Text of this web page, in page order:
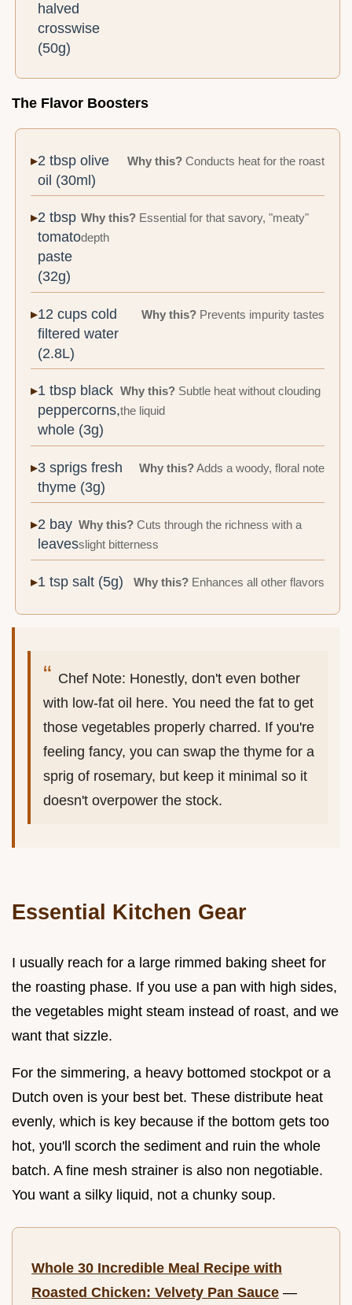
halved
crosswise
(50g)
The Flavor Boosters
2 tbsp olive
oil (30ml)
Why this?Conducts heat for the roast
2 tbsp
tomato
paste
(32g)
Why this? Essential for that savory, "meaty"
depth
12 cups cold
filtered water
(2.8L)
Why this?Prevents impurity tastes
1 tbsp black
peppercorns,
whole (3g)
Why this? Subtle heat without clouding
the liquid
3 sprigs fresh
thyme (3g)
Why this?Adds a woody, floral note
2 bay
leaves
Why this? Cuts through the richness with a
slight bitterness
1 tsp salt (5g) Why this?Enhances all other flavors
Chef Note: Honestly, don't even bother
with low-fat oil here. You need the fat to get
those vegetables properly charred. If you're
feeling fancy, you can swap the thyme for a
sprig of rosemary, but keep it minimal so it
doesn't overpower the stock.
Essential Kitchen Gear
I usually reach for a large rimmed baking sheet for
the roasting phase. If you use a pan with high sides,
the vegetables might steam instead of roast, and we
want that sizzle.
For the simmering, a heavy bottomed stockpot or a
Dutch oven is your best bet. These distribute heat
evenly, which is key because if the bottom gets too
hot, you'll scorch the sediment and ruin the whole
batch. A fine mesh strainer is also non negotiable.
You want a silky liquid, not a chunky soup.
Whole 30 Incredible Meal Recipe with
Roasted Chicken: Velvety Pan Sauce —